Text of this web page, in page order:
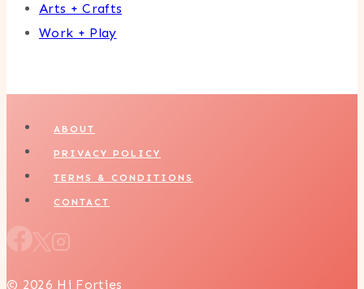
Arts + Crafts
Work + Play
ABOUT
PRIVACY POLICY
TERMS & CONDITIONS
CONTACT
© 2026 Hi Forties